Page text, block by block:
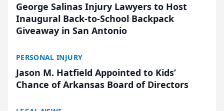
George Salinas Injury Lawyers to Host
Inaugural Back-to-School Backpack
Giveaway in San Antonio
PERSONAL INJURY
Jason M. Hatfield Appointed to Kids’
Chance of Arkansas Board of Directors